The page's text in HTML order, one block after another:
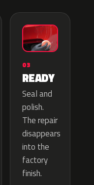
03
READY
Seal and
polish.
The repair
disappears
into the
factory
finish.